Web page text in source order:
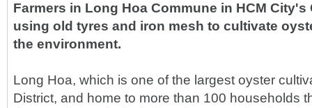
Farmers in Long Hoa Commune in HCM City's
using old tyres and iron mesh to cultivate
the environment.
Long Hoa, which is one of the largest oyster
District, and home to more than 100 households